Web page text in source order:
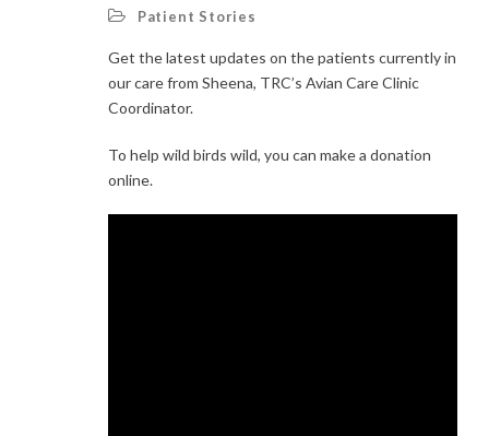
Patient Stories
Get the latest updates on the patients currently in
our care from Sheena, TRC’s Avian Care Clinic
Coordinator.
To help wild birds wild, you can make a donation
online.